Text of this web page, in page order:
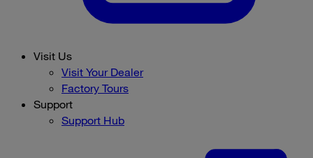
Visit Us
Visit Your Dealer
Factory Tours
Support
Support Hub